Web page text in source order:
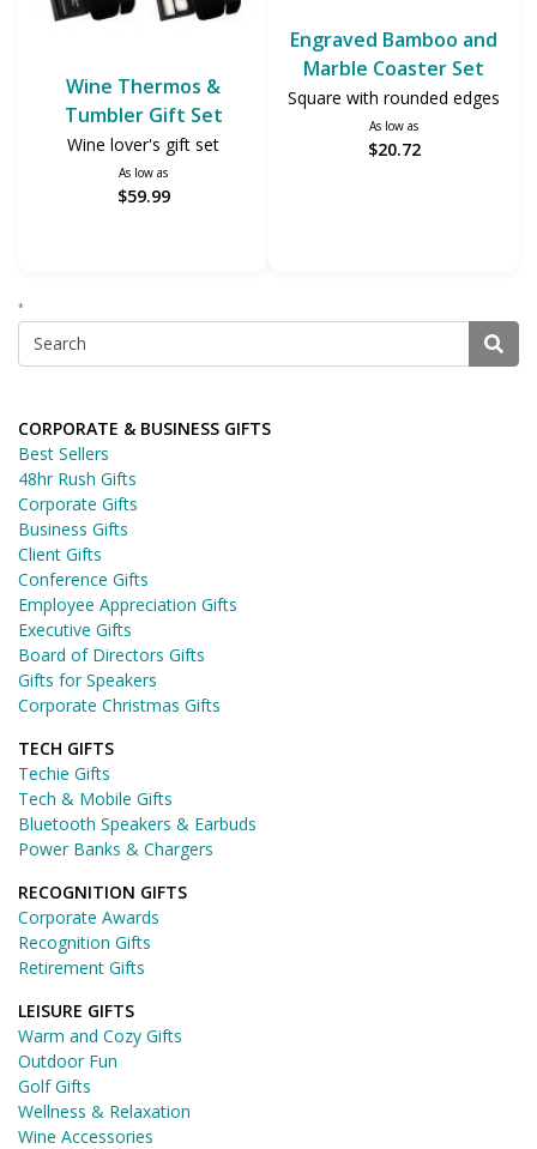
Wine Thermos &
Tumbler Gift Set
Wine lover's gift set
As low as
$59.99
Engraved Bamboo and
Marble Coaster Set
Square with rounded edges
As low as
$20.72
*
CORPORATE & BUSINESS GIFTS
Best Sellers
48hr Rush Gifts
Corporate Gifts
Business Gifts
Client Gifts
Conference Gifts
Employee Appreciation Gifts
Executive Gifts
Board of Directors Gifts
Gifts for Speakers
Corporate Christmas Gifts
TECH GIFTS
Techie Gifts
Tech & Mobile Gifts
Bluetooth Speakers & Earbuds
Power Banks & Chargers
RECOGNITION GIFTS
Corporate Awards
Recognition Gifts
Retirement Gifts
LEISURE GIFTS
Warm and Cozy Gifts
Outdoor Fun
Golf Gifts
Wellness & Relaxation
Wine Accessories